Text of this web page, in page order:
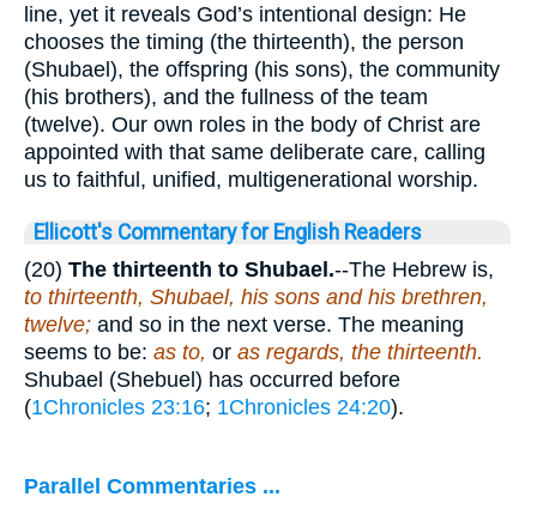
line, yet it reveals God’s intentional design: He
chooses the timing (the thirteenth), the person
(Shubael), the offspring (his sons), the community
(his brothers), and the fullness of the team
(twelve). Our own roles in the body of Christ are
appointed with that same deliberate care, calling
us to faithful, unified, multigenerational worship.
Ellicott's Commentary for English Readers
(20) The thirteenth to Shubael.--The Hebrew is,
to thirteenth, Shubael, his sons and his brethren,
twelve; and so in the next verse. The meaning
seems to be: as to, or as regards, the thirteenth.
Shubael (Shebuel) has occurred before
(1Chronicles 23:16; 1Chronicles 24:20).
Parallel Commentaries ...